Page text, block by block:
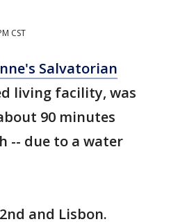
CST
Salvatorian
living facility, was
90 minutes
-- due to a water
and Lisbon.